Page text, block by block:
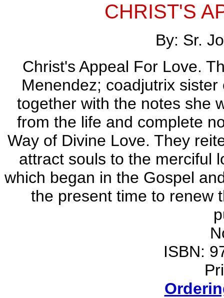
CHRIST'S
By: Sr.
Christ's Appeal For Love.
Menendez; coadjutrix
together with the notes she
from the life and complete
Way of Divine Love. They
attract souls to the merciful
which began in the Gospel
the present time to renew
ISBN: